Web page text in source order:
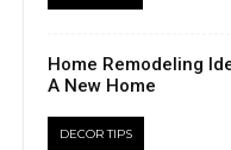
Home Remodeling
A New Home
DECOR TIPS